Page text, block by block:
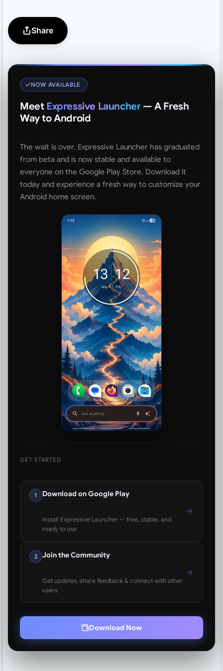
Share
NOW AVAILABLE
Meet Expressive Launcher — A Fresh
Way to Android
The wait is over. Expressive Launcher has graduated
from beta and is now stable and available to
everyone on the Google Play Store. Download it
today and experience a fresh way to customize your
Android home screen.
GET STARTED
1 Download on Google Play
Install Expressive Launcher — free, stable, and
ready to use
2 Join the Community
Get updates, share feedback & connect with other
users
Download Now